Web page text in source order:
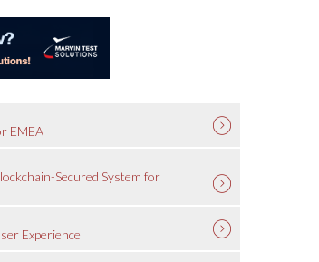
EMEA
Secured System for
Experience